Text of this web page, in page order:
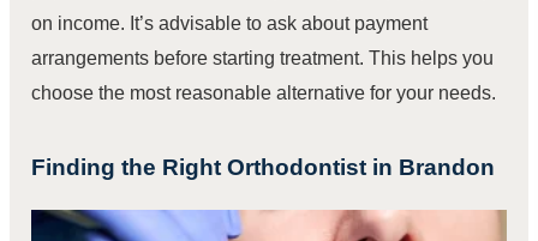
on income. It’s advisable to ask about payment
arrangements before starting treatment. This helps you
choose the most reasonable alternative for your needs.
Finding the Right Orthodontist in Brandon